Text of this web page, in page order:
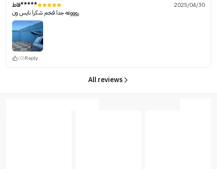
فاط*****
2025/04/30
روووعه جدا فخم شكرا نايس ون
(0)Reply
All reviews